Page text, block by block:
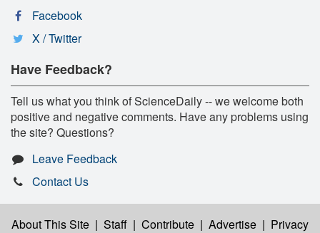
Facebook
X / Twitter
Have Feedback?
Tell us what you think of ScienceDaily -- we welcome both
positive and negative comments. Have any problems using
the site? Questions?
Leave Feedback
Contact Us
About This Site | Staff | Contribute | Advertise | Privacy